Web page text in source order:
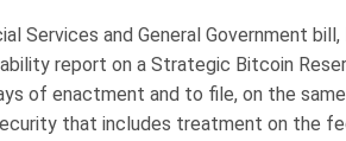
Services and General Government
report on a Strategic Bitcoin
of enactment and to file, on the
that includes treatment on the